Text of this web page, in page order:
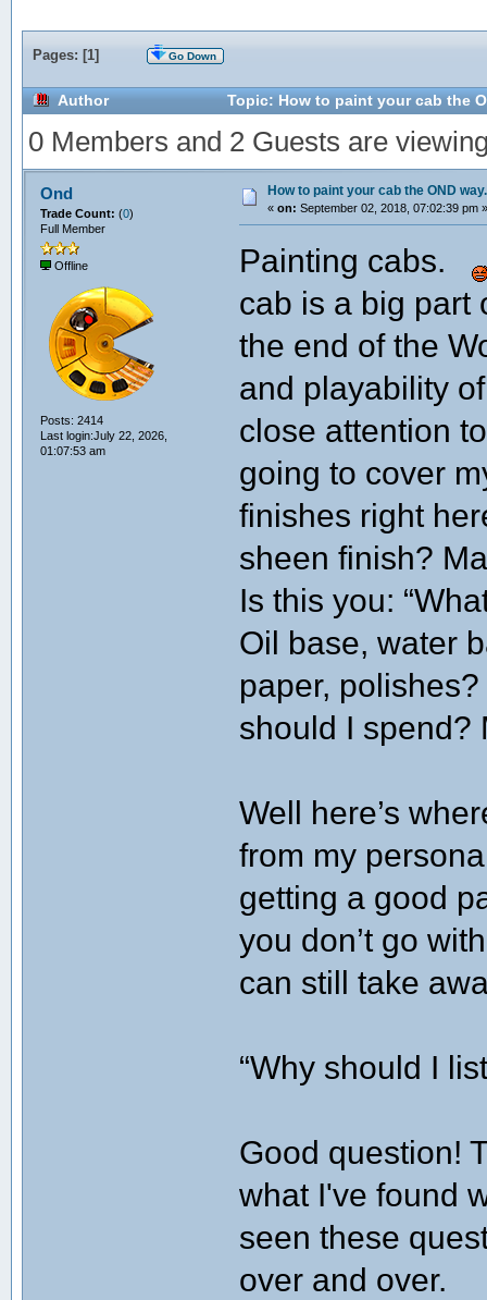
Pages: [1] Go Down
Author Topic: How to paint your cab the
0 Members and 2 Guests are
Ond
Trade Count: (0)
Full Member
Offline
Posts: 2414
Last login:July 22, 2026,
01:07:53 am
How to paint your cab the OND way.
« on: September 02, 2018, 07:02:39 pm »
Painting cabs.
cab is a big part
the end of the
and playability
close attention
going to cover
finishes right
sheen finish?
Is this you:
Oil base, water
paper,
should I spend?
Well here’s
from my
getting a good
you don’t go
can still take
“Why should I
Good question!
what I've found
seen these
over and over.